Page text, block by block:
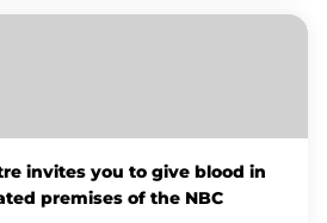
invites you to give blood in
premises of the NBC